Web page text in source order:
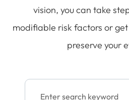
vision, you can take
modifiable risk factors or
preserve your